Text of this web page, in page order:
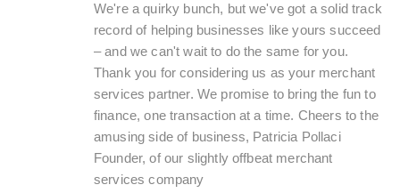
We're a quirky bunch, but we've got a solid track
record of helping businesses like yours succeed
– and we can't wait to do the same for you.
Thank you for considering us as your merchant
services partner. We promise to bring the fun to
finance, one transaction at a time. Cheers to the
amusing side of business, Patricia Pollaci
Founder, of our slightly offbeat merchant
services company